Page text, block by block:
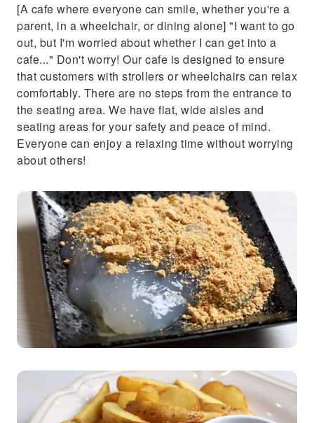
[A cafe where everyone can smile, whether you're a
parent, in a wheelchair, or dining alone] "I want to go
out, but I'm worried about whether I can get into a
cafe..." Don't worry! Our cafe is designed to ensure
that customers with strollers or wheelchairs can relax
comfortably. There are no steps from the entrance to
the seating area. We have flat, wide aisles and
seating areas for your safety and peace of mind.
Everyone can enjoy a relaxing time without worrying
about others!